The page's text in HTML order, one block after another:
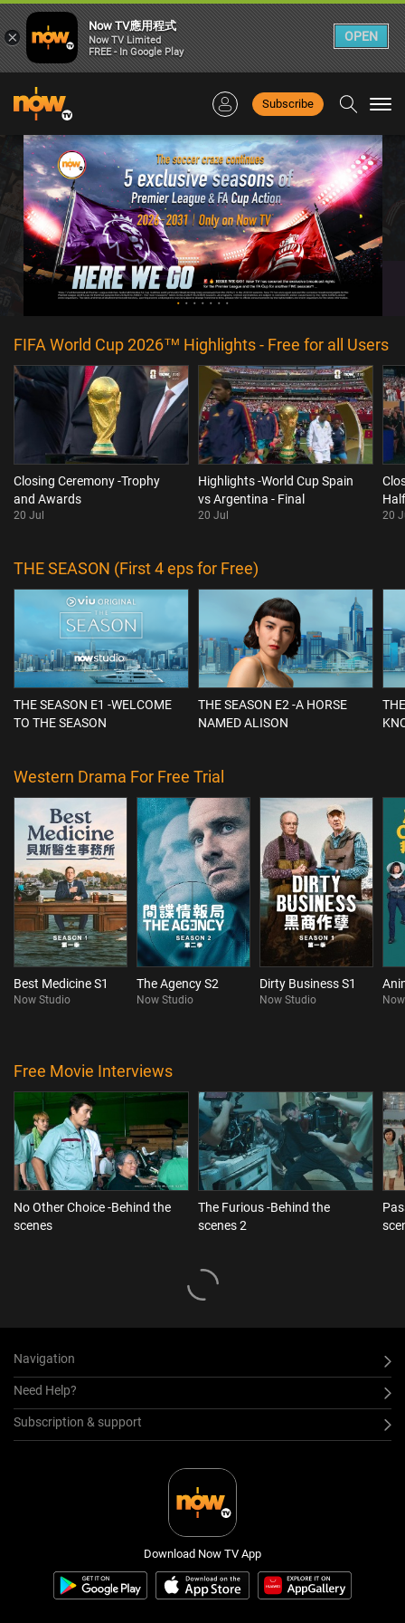
Subscribe
FIFA World Cup 2026™ Highlights - Free for all Users
Closing Ceremony -Trophy
and Awards
20 Jul
Highlights -World Cup Spain
vs Argentina - Final
20 Jul 20
THE SEASON (First 4 eps for Free)
THE SEASON E1 -WELCOME
TO THE SEASON
THE SEASON E2 -A HORSE
NAMED ALISON
Western Drama For Free Trial
Best Medicine S1
Now Studio
The Agency S2
Now Studio
Dirty Business S1
Now Studio
Free Movie Interviews
No Other Choice -Behind the
scenes
The Furious -Behind the
scenes 2
Navigation
Need Help?
Subscription & support
Download Now TV App
×
Now TV應用程式
Now TV Limited
FREE - In Google Play
OPEN